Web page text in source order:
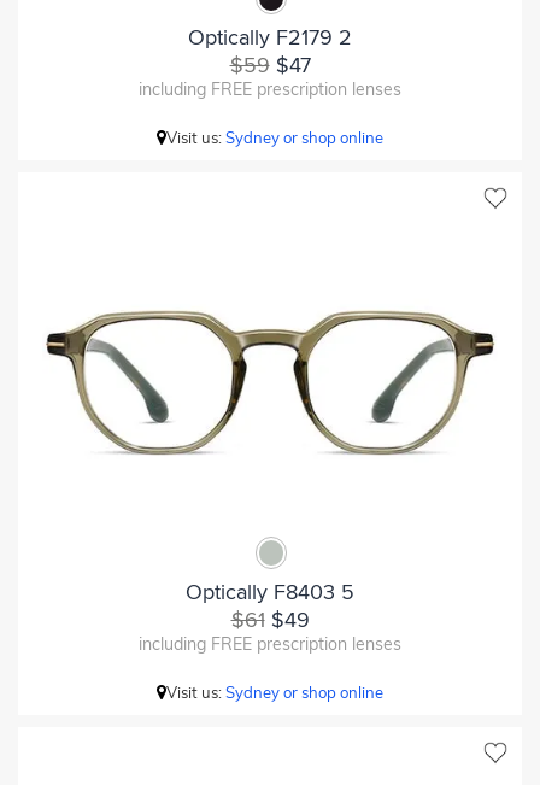
Optically F2179 2
$59$47
including FREE prescription lenses
Visit us:Sydney or shop online
Optically F8403 5
$61$49
including FREE prescription lenses
Visit us:Sydney or shop online